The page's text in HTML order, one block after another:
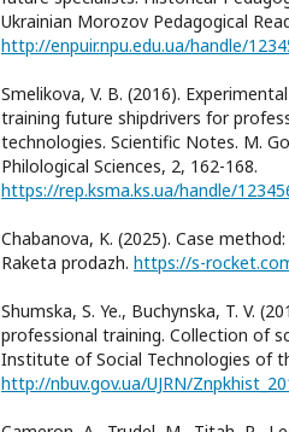
Ukrainian Morozov Pedagogical
http://enpuir.npu.edu.ua/handle/
Smelikova, V. B. (2016).
training future shipdrivers for
technologies. Scientific Notes. M.
Philological Sciences, 2, 162-168.
https://rep.ksma.ks.ua/handle/
Chabanova, K. (2025). Case
Raketa prodazh. https://s-
Shumska, S. Ye., Buchynska, T. V.
professional training. Collection of
Institute of Social Technologies of
http://nbuv.gov.ua/UJRN/